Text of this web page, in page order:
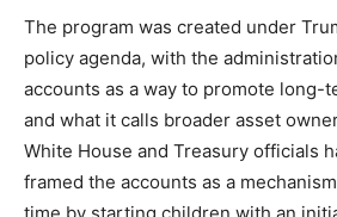
The program was created under
policy agenda, with the
accounts as a way to promote long-
and what it calls broader asset
White House and Treasury officials
framed the accounts as a